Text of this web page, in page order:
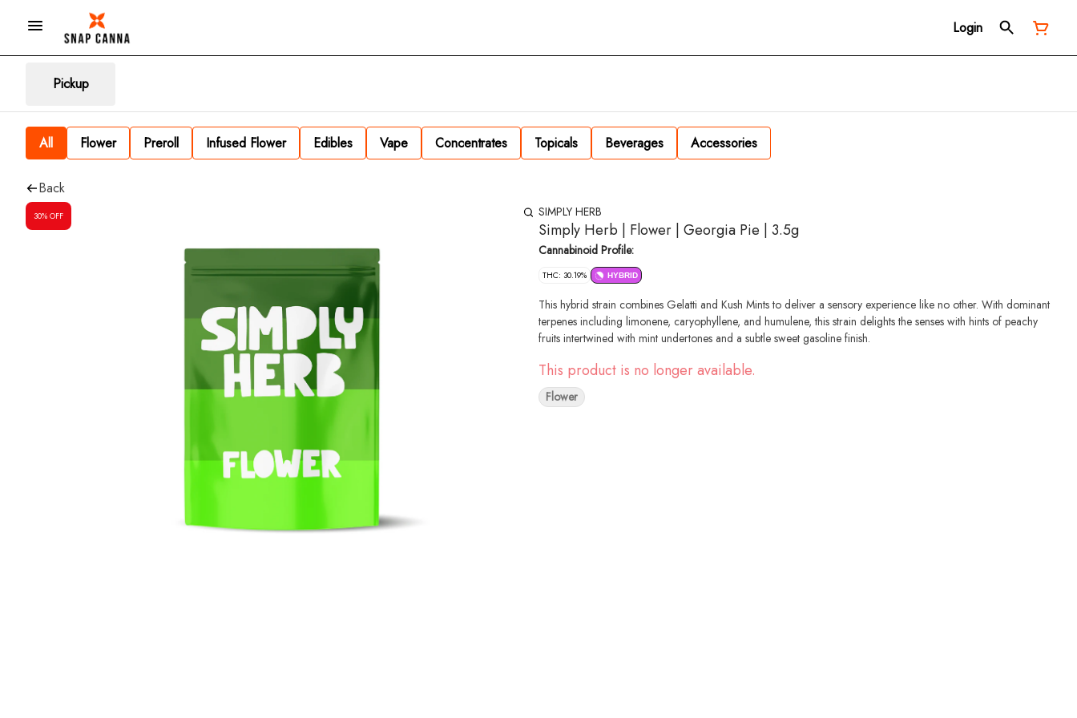
Login
Pickup
All Flower Preroll Infused Flower Edibles Vape Concentrates Topicals Beverages Accessories
Back
30% OFF SIMPLY HERB
Simply Herb | Flower | Georgia Pie | 3.5g
Cannabinoid Profile:
THC: 30.19% HYBRID
This hybrid strain combines Gelatti and Kush Mints to deliver a sensory experience like no other. With dominant
terpenes including limonene, caryophyllene, and humulene, this strain delights the senses with hints of peachy
fruits intertwined with mint undertones and a subtle sweet gasoline finish.
This product is no longer available.
Flower